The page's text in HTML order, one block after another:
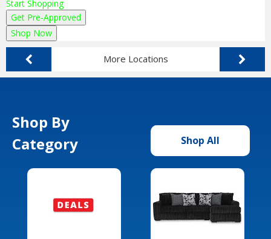
Start Shopping
Get Pre-Approved
Shop Now
More Locations
Shop By
Category
Shop All